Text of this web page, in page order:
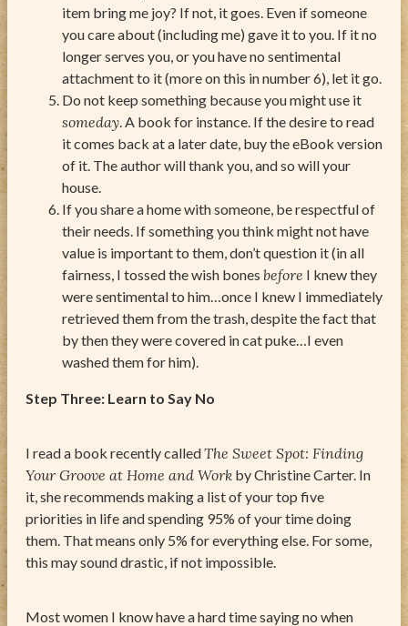
item bring me joy? If not, it goes. Even if someone
you care about (including me) gave it to you. If it no
longer serves you, or you have no sentimental
attachment to it (more on this in number 6), let it go.
Do not keep something because you might use it
someday . A book for instance. If the desire to read
it comes back at a later date, buy the eBook version
of it. The author will thank you, and so will your
house.
If you share a home with someone, be respectful of
their needs. If something you think might not have
value is important to them, don’t question it (in all
fairness, I tossed the wish bones before I knew they
were sentimental to him…once I knew I immediately
retrieved them from the trash, despite the fact that
by then they were covered in cat puke…I even
washed them for him).
Step Three: Learn to Say No
I read a book recently calledThe Sweet Spot: Finding
Your Groove at Home and Work by Christine Carter. In
it, she recommends making a list of your top five
priorities in life and spending 95% of your time doing
them. That means only 5% for everything else. For some,
this may sound drastic, if not impossible.
Most women I know have a hard time saying no when